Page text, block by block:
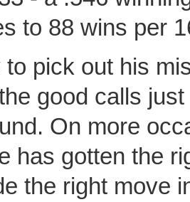
to 88 wins per
to pick out his
good calls
On more
has gotten the
the right move